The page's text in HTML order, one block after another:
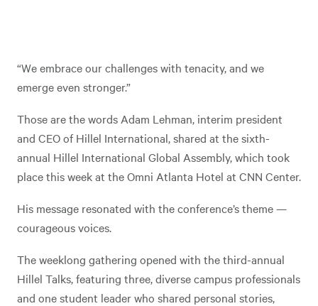
“We embrace our challenges with tenacity, and we
emerge even stronger.”
Those are the words Adam Lehman, interim president
and CEO of Hillel International, shared at the sixth-
annual Hillel International Global Assembly, which took
place this week at the Omni Atlanta Hotel at CNN Center.
His message resonated with the conference’s theme —
courageous voices.
The weeklong gathering opened with the third-annual
Hillel Talks, featuring three, diverse campus professionals
and one student leader who shared personal stories,